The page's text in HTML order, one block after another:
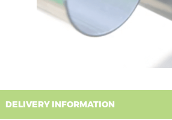
DELIVERY INFORMATION